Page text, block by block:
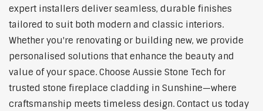
expert installers deliver seamless, durable finishes
tailored to suit both modern and classic interiors.
Whether you're renovating or building new, we provide
personalised solutions that enhance the beauty and
value of your space. Choose Aussie Stone Tech for
trusted stone fireplace cladding in Sunshine—where
craftsmanship meets timeless design. Contact us today